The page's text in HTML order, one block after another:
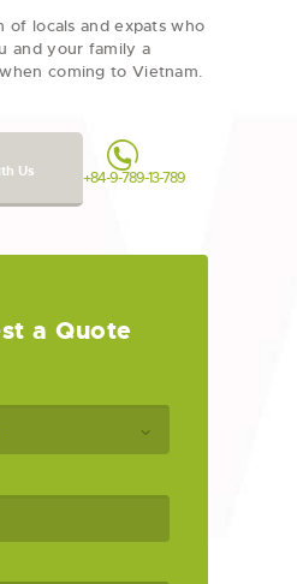
of locals and expats who
and your family a
coming to Vietnam.
Us +84-9-789-13-789
a Quote